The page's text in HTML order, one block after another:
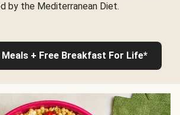
by the Mediterranean Diet.
Meals + Free Breakfast For Life*